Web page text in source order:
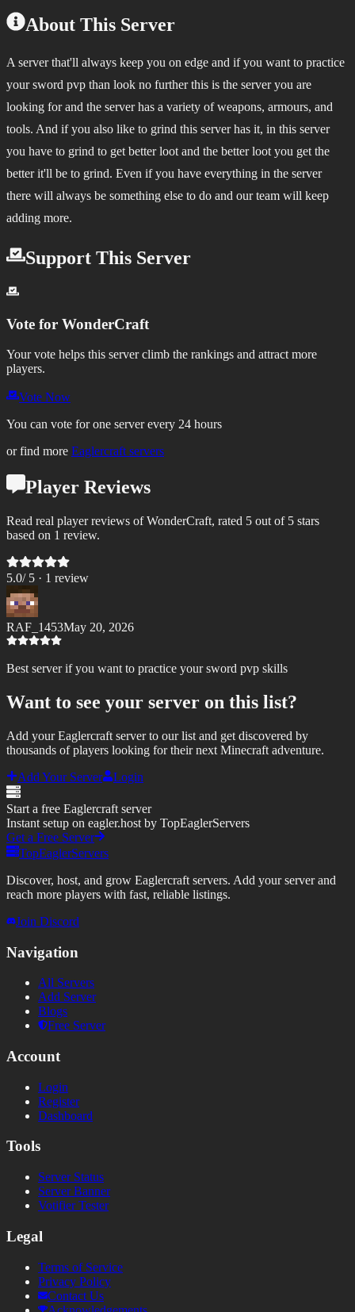
About This Server
A server that'll always keep you on edge and if you want to practice
your sword pvp than look no further this is the server you are
looking for and the server has a variety of weapons, armours, and
tools. And if you also like to grind this server has it, in this server
you have to grind to get better loot and the better loot you get the
better it'll be to grind. Even if you have everything in the server
there will always be something else to do and our team will keep
adding more.
Support This Server
Vote for WonderCraft
Your vote helps this server climb the rankings and attract more
players.
Vote Now
You can vote for one server every 24 hours
or find more Eaglercraft servers
Player Reviews
Read real player reviews of WonderCraft, rated 5 out of 5 stars
based on 1 review.
5.0/ 5 · 1 review
RAF_1453May 20, 2026
Best server if you want to practice your sword pvp skills
Want to see your server on this list?
Add your Eaglercraft server to our list and get discovered by
thousands of players looking for their next Minecraft adventure.
Add Your Server
Login
Start a free Eaglercraft server
Instant setup on eagler.host by TopEaglerServers
Get a Free Server
TopEaglerServers
Discover, host, and grow Eaglercraft servers. Add your server and
reach more players with fast, reliable listings.
Join Discord
Navigation
All Servers
Add Server
Blogs
Free Server
Account
Login
Register
Dashboard
Tools
Server Status
Server Banner
Votifier Tester
Legal
Terms of Service
Privacy Policy
Contact Us